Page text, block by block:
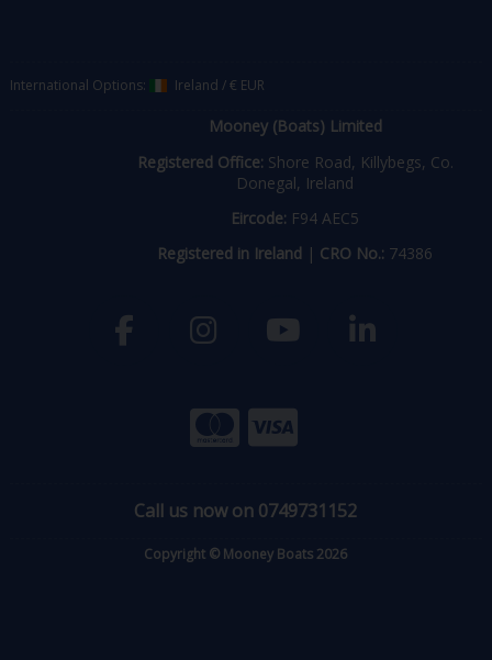
International Options: Ireland /€ EUR
Mooney (Boats) Limited
Registered Office: Shore Road, Killybegs, Co.
Donegal, Ireland
Eircode: F94 AEC5
Registered in Ireland | CRO No.: 74386
Call us now on 0749731152
Copyright © Mooney Boats 2026